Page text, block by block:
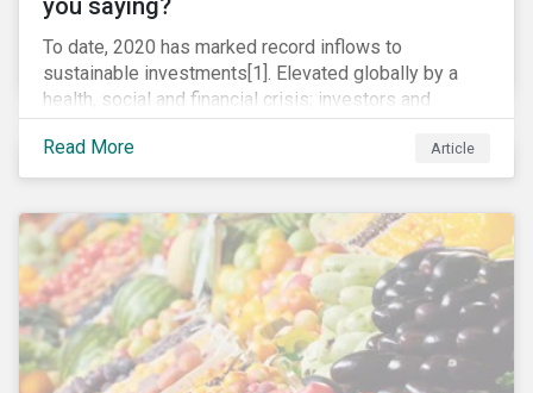
you saying?
To date, 2020 has marked record inflows to
sustainable investments[1]. Elevated globally by a
health, social and financial crisis; investors and
stakeholders alike are coming to understand the
inherent risk of ignoring key environmental, social and
governance factors. Current events coupled with new
need for investors to demonstrate their commitment
as responsible owners who view corporate
accountability as a means to achieving greater long-
term value.
Read More Article